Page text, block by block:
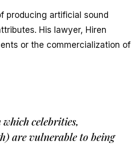
producing artificial sound
His lawyer, Hiren
or the commercialization of
celebrities,
are vulnerable to being